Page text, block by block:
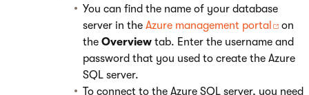
You can find the name of your database
server in the Azure management portal
on
the Overview tab. Enter the username and
password that you used to create the Azure
SQL server.
To connect to the Azure SQL server, you need